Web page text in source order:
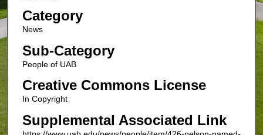
Category
News
Sub-Category
People of UAB
Creative Commons License
In Copyright
Supplemental Associated Link